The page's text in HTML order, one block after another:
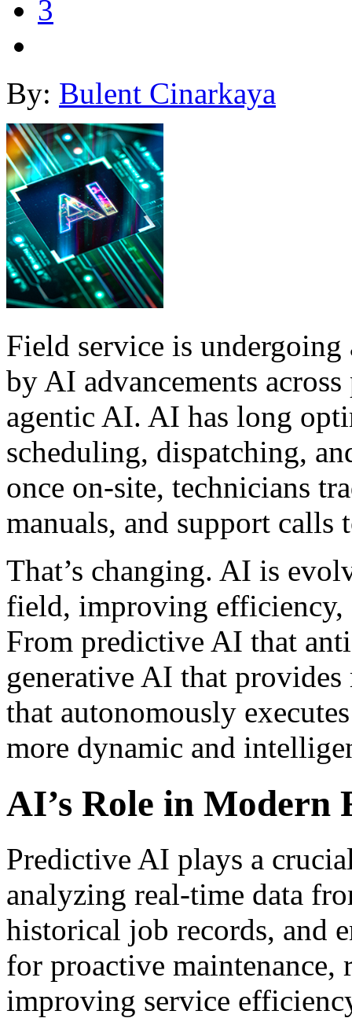
3
By: Bulent Cinarkaya
Field service is
by AI advancements
agentic AI. AI has long
scheduling, dispatching,
once on-site, technicians
manuals, and support calls
That’s changing. AI is
field, improving efficiency,
From predictive AI that
generative AI that
that autonomously
more dynamic and
AI’s Role in Modern
Predictive AI plays a
analyzing real-time data
historical job records, and
for proactive maintenance,
improving service